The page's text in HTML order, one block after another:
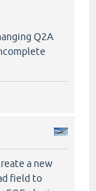
Q2A
a new
field to